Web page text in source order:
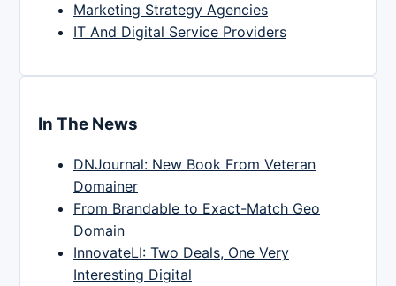
Marketing Strategy Agencies
IT And Digital Service Providers
In The News
DNJournal: New Book From Veteran
Domainer
From Brandable to Exact-Match Geo
Domain
InnovateLI: Two Deals, One Very
Interesting Digital